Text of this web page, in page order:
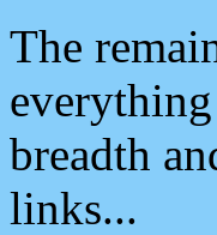
The
breadth
links...